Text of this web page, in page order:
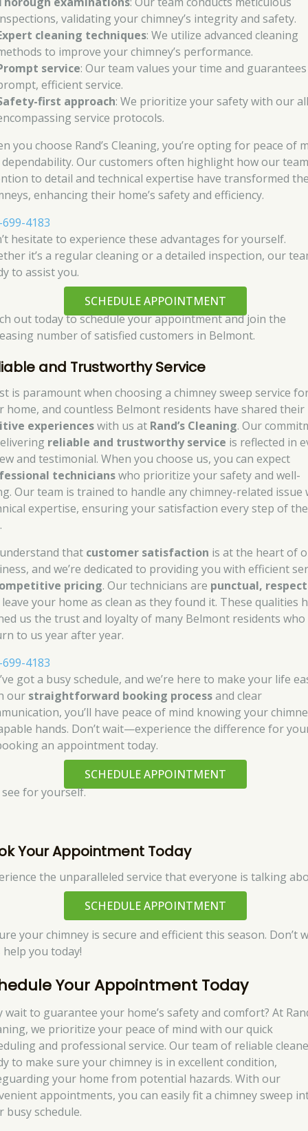
validating your chimney’s integrity and safety.
cleaning techniques: We utilize advanced cleaning
to improve your chimney’s performance.
service: Our team values your time and guarantees
efficient service.
first approach: We prioritize your safety with our
service protocols.
you choose Rand’s Cleaning, you’re opting for peace of
Our customers often highlight how our
to detail and technical expertise have transformed
enhancing their home’s safety and efficiency.
4183
hesitate to experience these advantages for yourself.
it’s a regular cleaning or a detailed inspection, our
to assist you.
SCHEDULE APPOINTMENT
out today to schedule your appointment and join the
number of satisfied customers in Belmont.
and Trustworthy Service
is paramount when choosing a chimney sweep service
home, and countless Belmont residents have shared their
experienceswith us at Rand’s Cleaning. Our
reliable and trustworthy service is reflected in
and testimonial. When you choose us, you can expect
technicianswho prioritize your safety and well-
Our team is trained to handle any chimney-related issue
expertise, ensuring your satisfaction every step of the
that customer satisfaction is at the heart of
and we’re dedicated to providing you with efficient
pricing. Our technicians are punctual,
your home as clean as they found it. These qualities
us the trust and loyalty of many Belmont residents who
to us year after year.
4183
got a busy schedule, and we’re here to make your life
our straightforward booking processand clear
you’ll have peace of mind knowing your
hands. Don’t wait—experience the difference for
an appointment today.
SCHEDULE APPOINTMENT
for yourself.
Your Appointment Today
the unparalleled service that everyone is talking
SCHEDULE APPOINTMENT
your chimney is secure and efficient this season. Don’t
help you today!
Your Appointment Today
wait to guarantee your home’s safety and comfort? At
we prioritize your peace of mind with our quick
and professional service. Our team of reliable
to make sure your chimney is in excellent condition,
your home from potential hazards. With our
appointments, you can easily fit a chimney sweep
busy schedule.